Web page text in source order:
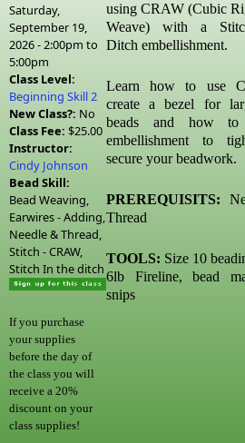
Saturday,
September 19,
2026 -2:00pm to
5:00pm
Class Level:
Beginning Skill 2
New Class?: No
Class Fee: $25.00
Instructor:
Cindy Johnson
Bead Skill:
Bead Weaving,
Earwires - Adding,
Needle & Thread,
Stitch - CRAW,
Stitch In the ditch
If you purchase
your supplies
before the day of
the class you will
receive a 20%
discount on your
class supplies!
using CRAW (Cubic
Weave) with a
Ditch embellishment.
Learn how to use
create a bezel for
beads and how
embellishment to
secure your beadwork.
PREREQUISITS:
Thread
TOOLS: Size 10
6lb Fireline, bead
snips